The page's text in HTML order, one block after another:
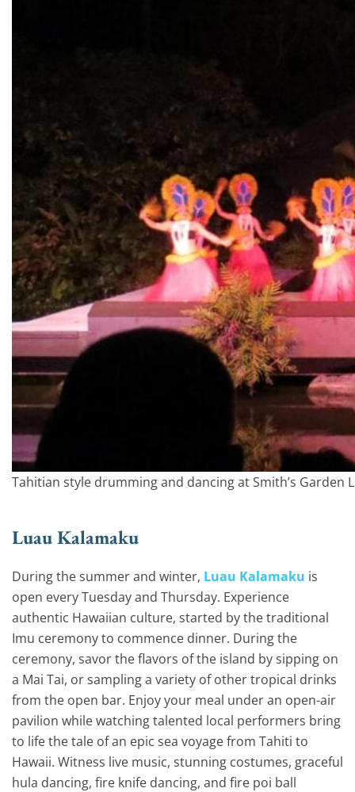
Tahitian style drumming and dancing at Smith’s Garden
Luau Kalamaku
During the summer and winter, Luau Kalamaku is
open every Tuesday and Thursday. Experience
authentic Hawaiian culture, started by the traditional
Imu ceremony to commence dinner. During the
ceremony, savor the flavors of the island by sipping on
a Mai Tai, or sampling a variety of other tropical drinks
from the open bar. Enjoy your meal under an open-air
pavilion while watching talented local performers bring
to life the tale of an epic sea voyage from Tahiti to
Hawaii. Witness live music, stunning costumes, graceful
hula dancing, fire knife dancing, and fire poi ball